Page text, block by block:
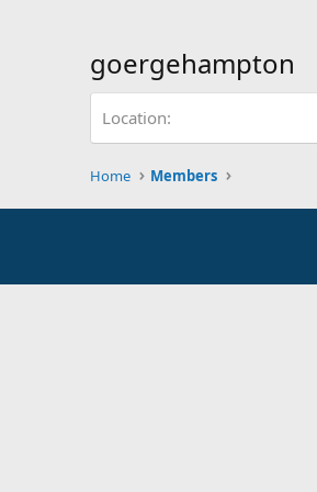
goergehampton
Location
Home Members